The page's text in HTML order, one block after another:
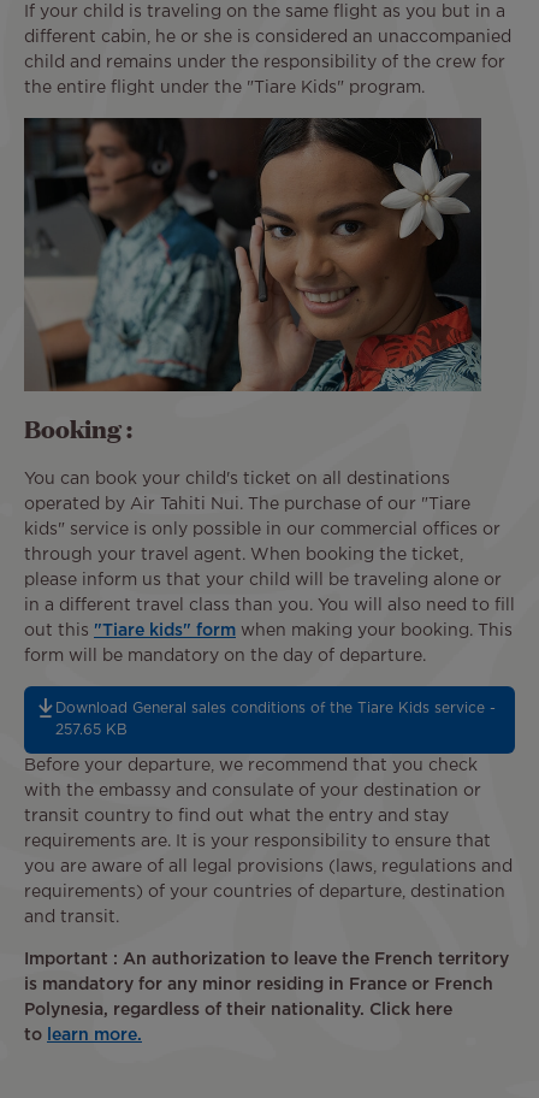
If your child is traveling on the same flight as you but in a
different cabin, he or she is considered an unaccompanied
child and remains under the responsibility of the crew for
the entire flight under the "Tiare Kids" program.
Booking :
You can book your child's ticket on all destinations
operated by Air Tahiti Nui. The purchase of our "Tiare
kids" service is only possible in our commercial offices or
through your travel agent. When booking the ticket,
please inform us that your child will be traveling alone or
in a different travel class than you. You will also need to fill
out this "Tiare kids" form when making your booking. This
form will be mandatory on the day of departure.
Download General sales conditions of the Tiare Kids service -
257.65 KB
Before your departure, we recommend that you check
with the embassy and consulate of your destination or
transit country to find out what the entry and stay
requirements are. It is your responsibility to ensure that
you are aware of all legal provisions (laws, regulations and
requirements) of your countries of departure, destination
and transit.
Important : An authorization to leave the French territory
is mandatory for any minor residing in France or French
Polynesia, regardless of their nationality. Click here
to
learn more.